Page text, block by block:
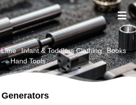

Lime Infant & Toddlers Clothing
Books
Hand Tools
Generators